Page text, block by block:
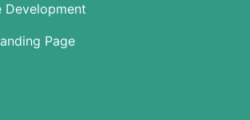
Development
Page